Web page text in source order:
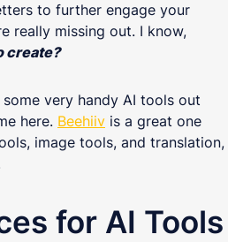
to further engage your
really missing out. I know,
create?
very handy AI tools out
here. Beehiiv is a great one
image tools, and translation,
for AI Tools